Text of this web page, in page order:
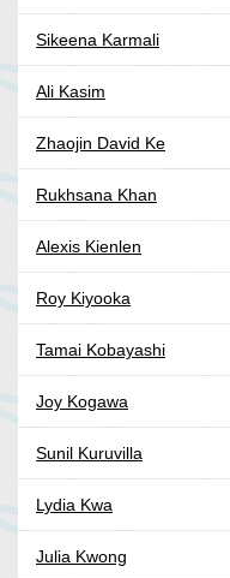
Sikeena Karmali
Ali Kasim
Zhaojin David Ke
Rukhsana Khan
Alexis Kienlen
Roy Kiyooka
Tamai Kobayashi
Joy Kogawa
Sunil Kuruvilla
Lydia Kwa
Julia Kwong